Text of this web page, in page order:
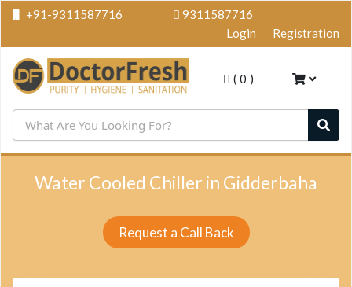
+91-9311587716
9311587716
Login
Registration
( 0 )
Water Cooled Chiller in Gidderbaha
Request a Call Back